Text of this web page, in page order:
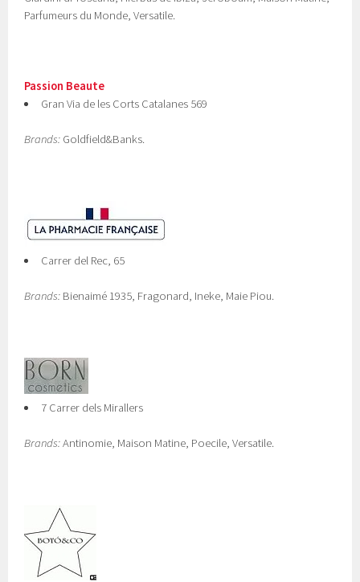
Parfumeurs du Monde, Versatile.
Passion Beaute
Gran Via de les Corts Catalanes 569
Brands: Goldfield&Banks.
Carrer del Rec, 65
Brands: Bienaimé 1935, Fragonard, Ineke, Maie Piou.
7 Carrer dels Mirallers
Brands:Antinomie, Maison Matine, Poecile, Versatile.